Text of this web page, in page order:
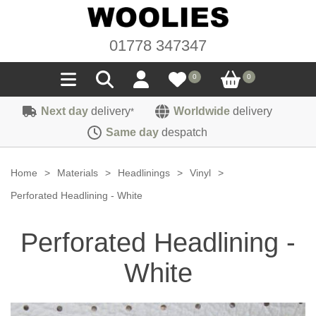
01778 347347
0 0
Seals
Sponge
Carpet
Sound Deadening
Felt
Heat Deflection
Fittings
Handles
Next day delivery* Worldwide delivery
Same day despatch
Home > Materials > Headlinings > Vinyl
>
Perforated Headlining - White
Perforated Headlining -
White